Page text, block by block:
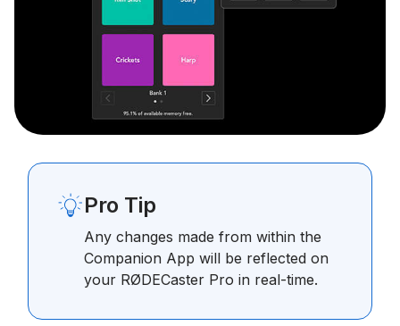
Pro Tip
Any changes made from within the
Companion App will be reflected on
your RØDECaster Pro in real-time.